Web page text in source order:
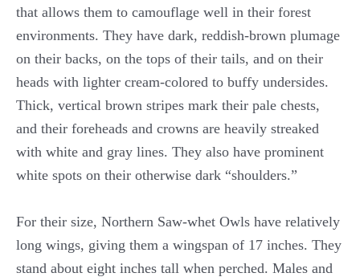
that allows them to camouflage well in their forest
environments. They have dark, reddish-brown plumage
on their backs, on the tops of their tails, and on their
heads with lighter cream-colored to buffy undersides.
Thick, vertical brown stripes mark their pale chests,
and their foreheads and crowns are heavily streaked
with white and gray lines. They also have prominent
white spots on their otherwise dark “shoulders.”
For their size, Northern Saw-whet Owls have relatively
long wings, giving them a wingspan of 17 inches. They
stand about eight inches tall when perched. Males and